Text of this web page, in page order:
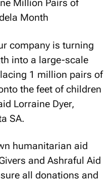
company is turning
into a large-scale
1 million pairs of
the feet of children
Lorraine Dyer,
SA.
humanitarian aid
and Ashraful Aid
all donations and